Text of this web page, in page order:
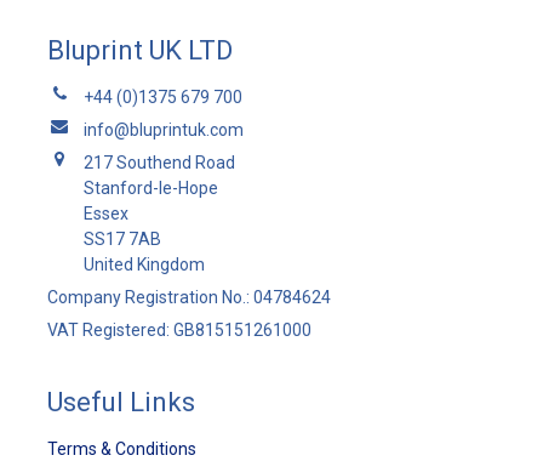
Bluprint UK LTD
+44 (0)1375 679 700
info@bluprintuk.com
217 Southend Road
Stanford-le-Hope
Essex
SS17 7AB
United Kingdom
Company Registration No.: 04784624
VAT Registered: GB815151261000
Useful Links
Terms & Conditions